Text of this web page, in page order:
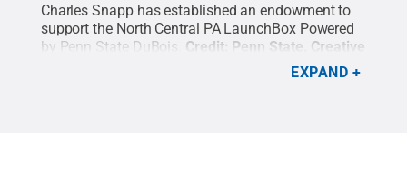
Charles Snapp has established an endowment to
support the North Central PA LaunchBox Powered
by Penn State DuBois. Credit: Penn State Creative
EXPAND